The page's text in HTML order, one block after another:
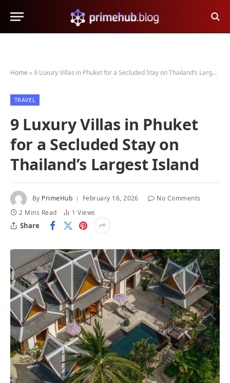
Home »9 Luxury Villas in Phuket for a Secluded Stay on Thailand’s Largest Island
TRAVEL
9 Luxury Villas in Phuket
for a Secluded Stay on
Thailand’s Largest Island
By PrimeHub February 16, 2026
No Comments
2 Mins Read
1Views
Share